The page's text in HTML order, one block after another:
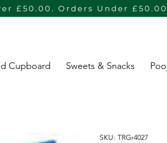
£50.00. Orders Under
Cupboard Sweets & Snacks
SKU: TRGr4027